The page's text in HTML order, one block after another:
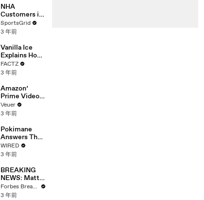
After 146 Day
Strike
NHA
Customers in
Limbo as
Company
Potential
Merger
SportsGrid
3 年前
Vanilla Ice
Explains How
the 90’s
Shaped
FACTZ
3 年前
Amazon’
Prime Video
Will Show
Commercials
Year
Veuer
3 年前
Pokimane
Answers The
Web's Most
Searched
WIRED
3 年前
BREAKING
NEWS: Matt
Gaetz Tells
House
Forbes Breaking News
3 年前